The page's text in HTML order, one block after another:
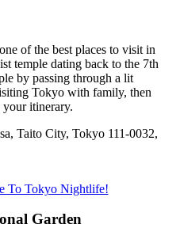
of the best places to visit in
temple dating back to the 7th
by passing through a lit
Tokyo with family, then
your itinerary.
Taito City, Tokyo 111-0032,
To Tokyo Nightlife!
Garden